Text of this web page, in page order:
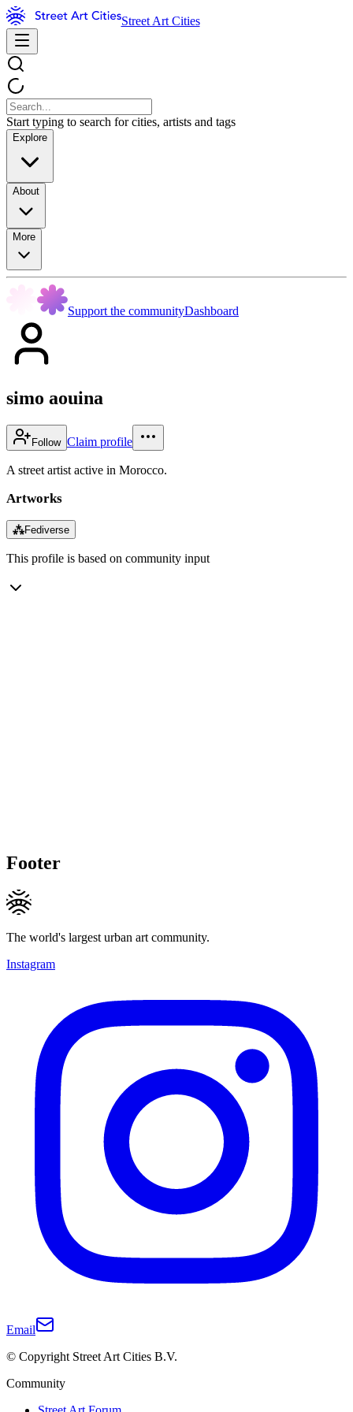
Street Art Cities
Start typing to search for cities, artists and tags
Explore
About
More
Support the communityDashboard
simo aouina
Follow Claim profile
A street artist active in Morocco.
Artworks
⁂Fediverse
This profile is based on community input
Footer
The world's largest urban art community.
Instagram
Email
© Copyright Street Art Cities B.V.
Community